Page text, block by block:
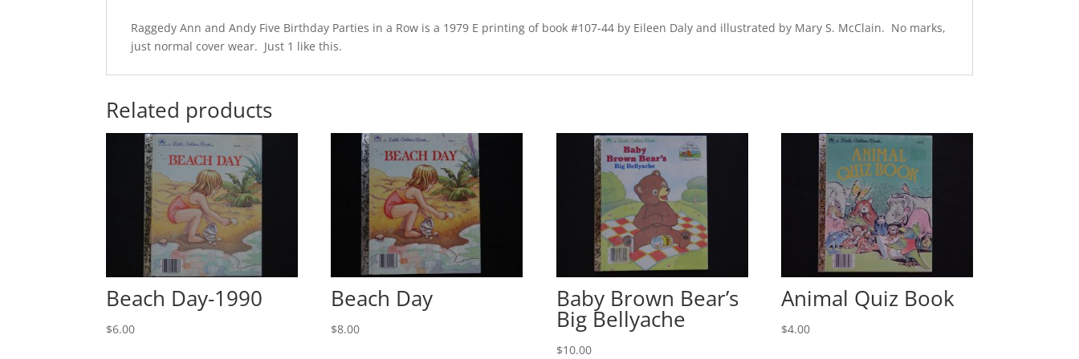
quantity
Raggedy Ann and Andy Five Birthday Parties in a Row is a 1979 E printing of book #107-44 by Eileen Daly and illustrated by Mary S. McClain. No marks,
just normal cover wear. Just 1 like this.
Related products
Beach Day-1990
$6.00
Beach Day
$8.00
Baby Brown Bear’s
Big Bellyache
$10.00
Animal Quiz Book
$4.00